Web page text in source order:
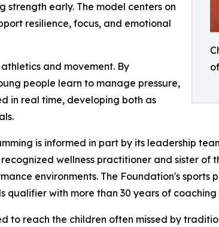
strength early. The model centers on
resilience, focus, and emotional
and movement. By
people learn to manage pressure,
in real time, developing both as
is informed in part by its leadership
wellness practitioner and sister of
environments. The Foundation's sports
qualifier with more than 30 years of
to reach the children often missed by